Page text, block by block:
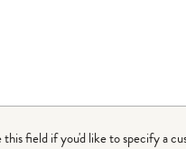
this field if you'd like to specify a